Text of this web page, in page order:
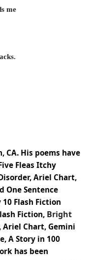
me
CA. His poems have
Fleas Itchy
Ariel Chart,
One Sentence
Flash Fiction
Fiction, Bright
Chart, Gemini
A Story in 100
has been